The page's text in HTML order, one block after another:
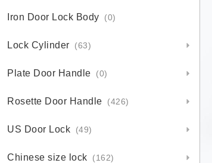
Iron Door Lock Body (0)
Lock Cylinder (63)
Plate Door Handle (0)
Rosette Door Handle (426)
US Door Lock (49)
Chinese size lock (162)